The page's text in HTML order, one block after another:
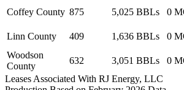
Coffey County 875 5,025 BBLs 0
Linn County
409 1,636 BBLs 0
Woodson
County
632 3,051 BBLs 0
Leases Associated With RJ Energy, LLC